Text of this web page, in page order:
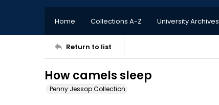
Home Collections A-Z University Archives
Return to list
How camels sleep
Penny Jessop Collection